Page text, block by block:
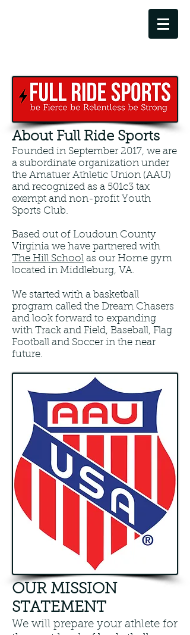
OUR MISSION
STATEMENT
We will prepare your athlete for
About Full Ride Sports
Founded in September 2017, we are
a subordinate organization under
the Amatuer Athletic Union (AAU)
and recognized as a 501c3 tax
exempt and non-profit Youth
Sports Club.
Based out of Loudoun County
Virginia we have partnered with
The Hill School as our Home gym
located in Middleburg, VA.
We started with a basketball
program called the Dream Chasers
and look forward to expanding
with Track and Field, Baseball, Flag
Football and Soccer in the near
future.